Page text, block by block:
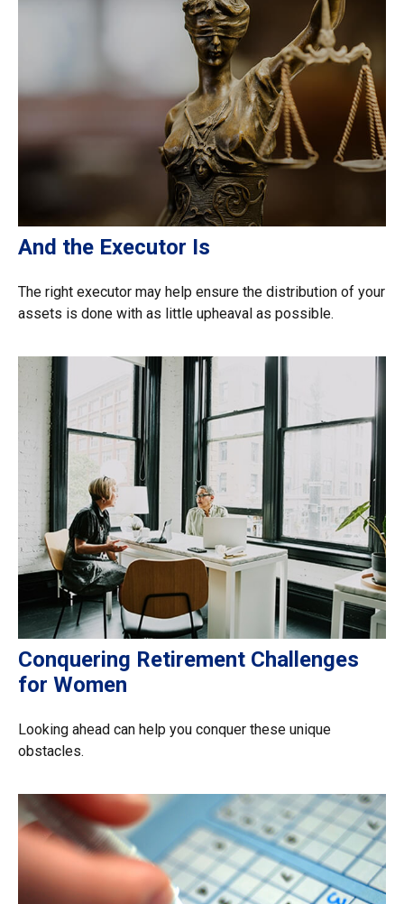
And the Executor Is
The right executor may help ensure the distribution of your
assets is done with as little upheaval as possible.
Conquering Retirement Challenges
for Women
Looking ahead can help you conquer these unique
obstacles.